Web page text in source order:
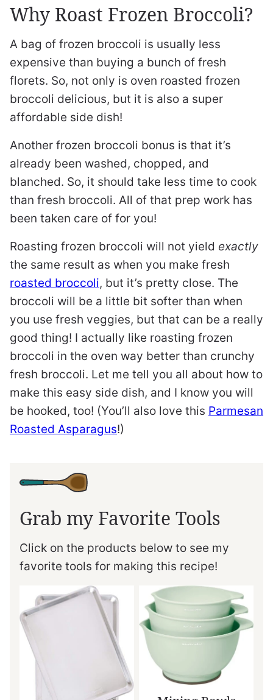
Why Roast Frozen Broccoli?
A bag of frozen broccoli is usually less
expensive than buying a bunch of fresh
florets. So, not only is oven roasted frozen
broccoli delicious, but it is also a super
affordable side dish!
Another frozen broccoli bonus is that it’s
already been washed, chopped, and
blanched. So, it should take less time to cook
than fresh broccoli. All of that prep work has
been taken care of for you!
Roasting frozen broccoli will not yield exactly
the same result as when you make fresh
roasted broccoli, but it’s pretty close. The
broccoli will be a little bit softer than when
you use fresh veggies, but that can be a really
good thing! I actually like roasting frozen
broccoli in the oven way better than crunchy
fresh broccoli. Let me tell you all about how to
make this easy side dish, and I know you will
be hooked, too! (You’ll also love this Parmesan
Roasted Asparagus!)
Grab my Favorite Tools
Click on the products below to see my
favorite tools for making this recipe!